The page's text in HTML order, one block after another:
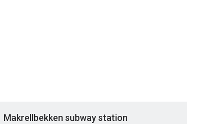
Makrellbekken subway station